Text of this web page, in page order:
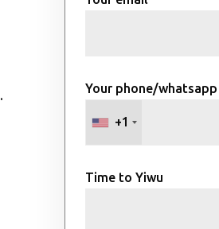
. Your phone/whatsapp
+1
Time to Yiwu